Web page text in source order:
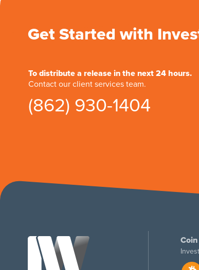
Get Started with
To distribute a release in the next 24 hours.
Contact our client services team.
(862) 930-1404